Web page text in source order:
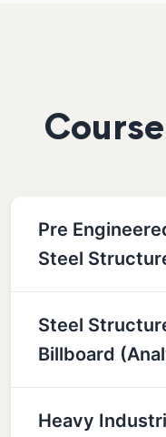
Pre
Steel
Steel
Billboard
Heavy